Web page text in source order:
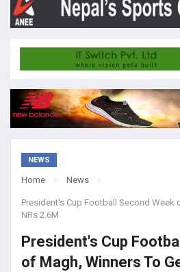
NEWS
Home News
President's Cup Football Second Week
NRs 2.6M
President's Cup
of Magh, Winners To